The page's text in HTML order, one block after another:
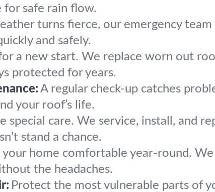
for safe rain flow.
turns fierce, our emergency
and safely.
a new start. We replace worn out
protected for years.
A regular check-up catches
your roof’s life.
special care. We service, install, and
stand a chance.
your home comfortable year-round.
the headaches.
Protect the most vulnerable parts of